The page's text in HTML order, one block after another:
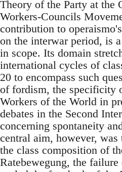
Theory of the Party at the
Workers-Councils
contribution to
on the interwar period, is
in scope. Its domain
international cycles of
20 to encompass such
of fordism, the specificity
Workers of the World in
debates in the Second
concerning spontaneity
central aim, however, was
the class composition of
Ratebewegung, the